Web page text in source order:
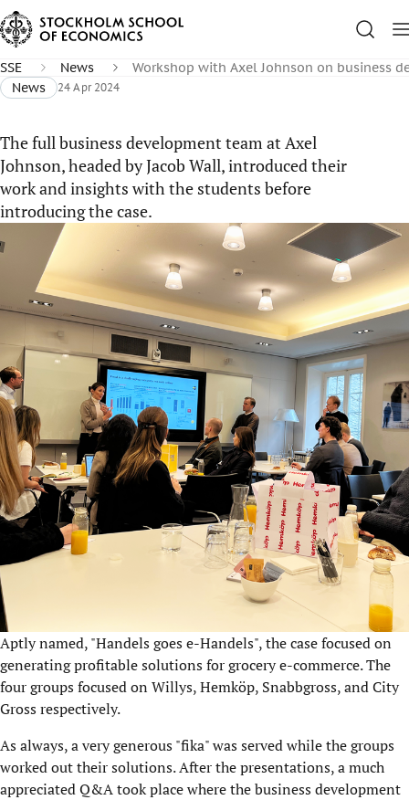
SSE News
Workshop with Axel Johnson on business
News
24 Apr 2024
The full business development team at Axel
Johnson, headed by Jacob Wall, introduced their
work and insights with the students before
introducing the case.
Aptly named, "Handels goes e-Handels", the case focused on
generating profitable solutions for grocery e-commerce. The
four groups focused on Willys, Hemköp, Snabbgross, and City
Gross respectively.
As always, a very generous "fika" was served while the groups
worked out their solutions. After the presentations, a much
appreciated Q&A took place where the business development